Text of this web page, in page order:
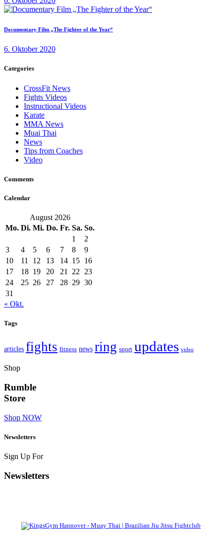
Documentary Film „The Fighter of the Year“
6. Oktober 2020
Categories
CrossFit News
Fights Videos
Instructional Videos
Karate
MMA News
Muai Thai
News
Tips from Coaches
Video
Comments
Calendar
August 2026
Mo. Di. Mi. Do. Fr. Sa. So.
1
2
3
4 5 6 7 8
9
10
11 12 13 14 15 16
17
18 19 20 21 22
23
24
25 26 27 28 29 30
31
« Okt.
Tags
articles fights fitness news ring sport updates video
Shop
Rumble
Store
Shop NOW
Newsletters
Sign Up For
Newsletters